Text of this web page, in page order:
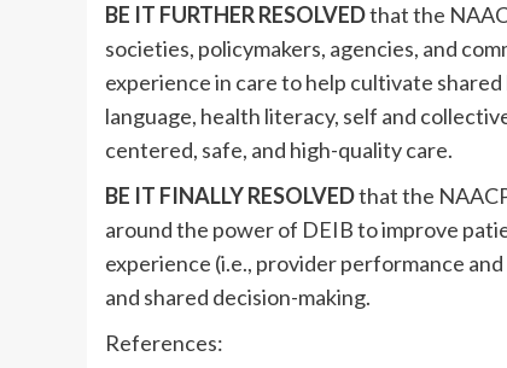
BE IT FURTHER RESOLVEDthat the
societies, policymakers, agencies, and
experience in care to help cultivate
language, health literacy, self and
centered, safe, and high-quality care.
BE IT FINALLY RESOLVEDthat the
around the power of DEIB to improve
experience (i.e., provider performance
and shared decision-making.
References: